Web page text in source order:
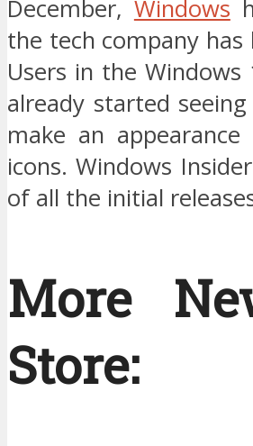
December, Windows
the tech company
Users in the
already started
make an
icons. Windows
of all the initial
More
Store: